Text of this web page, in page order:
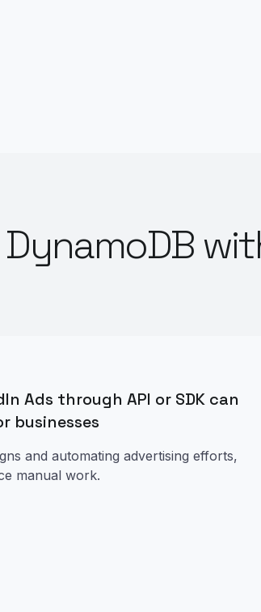
Ads through API or SDK can
businesses
and automating advertising efforts,
manual work.